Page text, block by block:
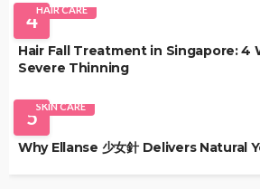
4HAIR CARE
Hair Fall Treatment in Singapore: 4
Severe Thinning
5SKIN CARE
Why Ellanse 少女針 Delivers Natural